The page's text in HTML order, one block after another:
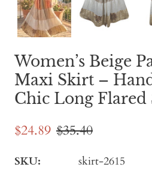
Women’s Beige
Maxi Skirt –
Chic Long
$24.89 $35.40
SKU:
skirt-2615